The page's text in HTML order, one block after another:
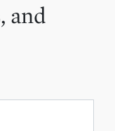
and